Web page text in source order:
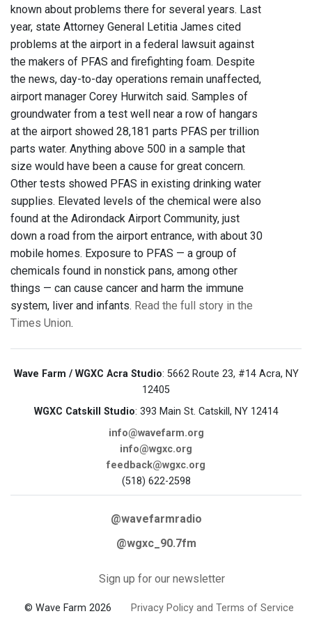
known about problems there for several years. Last
year, state Attorney General Letitia James cited
problems at the airport in a federal lawsuit against
the makers of PFAS and firefighting foam. Despite
the news, day-to-day operations remain unaffected,
airport manager Corey Hurwitch said. Samples of
groundwater from a test well near a row of hangars
at the airport showed 28,181 parts PFAS per trillion
parts water. Anything above 500 in a sample that
size would have been a cause for great concern.
Other tests showed PFAS in existing drinking water
supplies. Elevated levels of the chemical were also
found at the Adirondack Airport Community, just
down a road from the airport entrance, with about 30
mobile homes. Exposure to PFAS — a group of
chemicals found in nonstick pans, among other
things — can cause cancer and harm the immune
system, liver and infants. Read the full story in the
Times Union.
Wave Farm / WGXC Acra Studio: 5662 Route 23, #14 Acra, NY
12405
WGXC Catskill Studio: 393 Main St. Catskill, NY 12414
info@wavefarm.org
info@wgxc.org
feedback@wgxc.org
(518) 622-2598
@wavefarmradio
@wgxc_90.7fm
Sign up for our newsletter
© Wave Farm 2026 Privacy Policy and Terms of Service